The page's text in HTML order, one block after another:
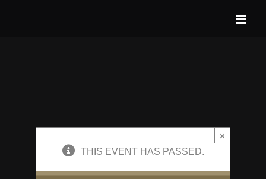
×
THIS EVENT HAS PASSED.